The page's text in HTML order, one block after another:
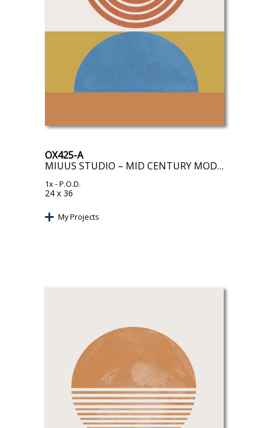
OX425-A
MIUUS STUDIO – MID CENTURY MODERN
1x- P.O.D.
24 x 36
My Projects